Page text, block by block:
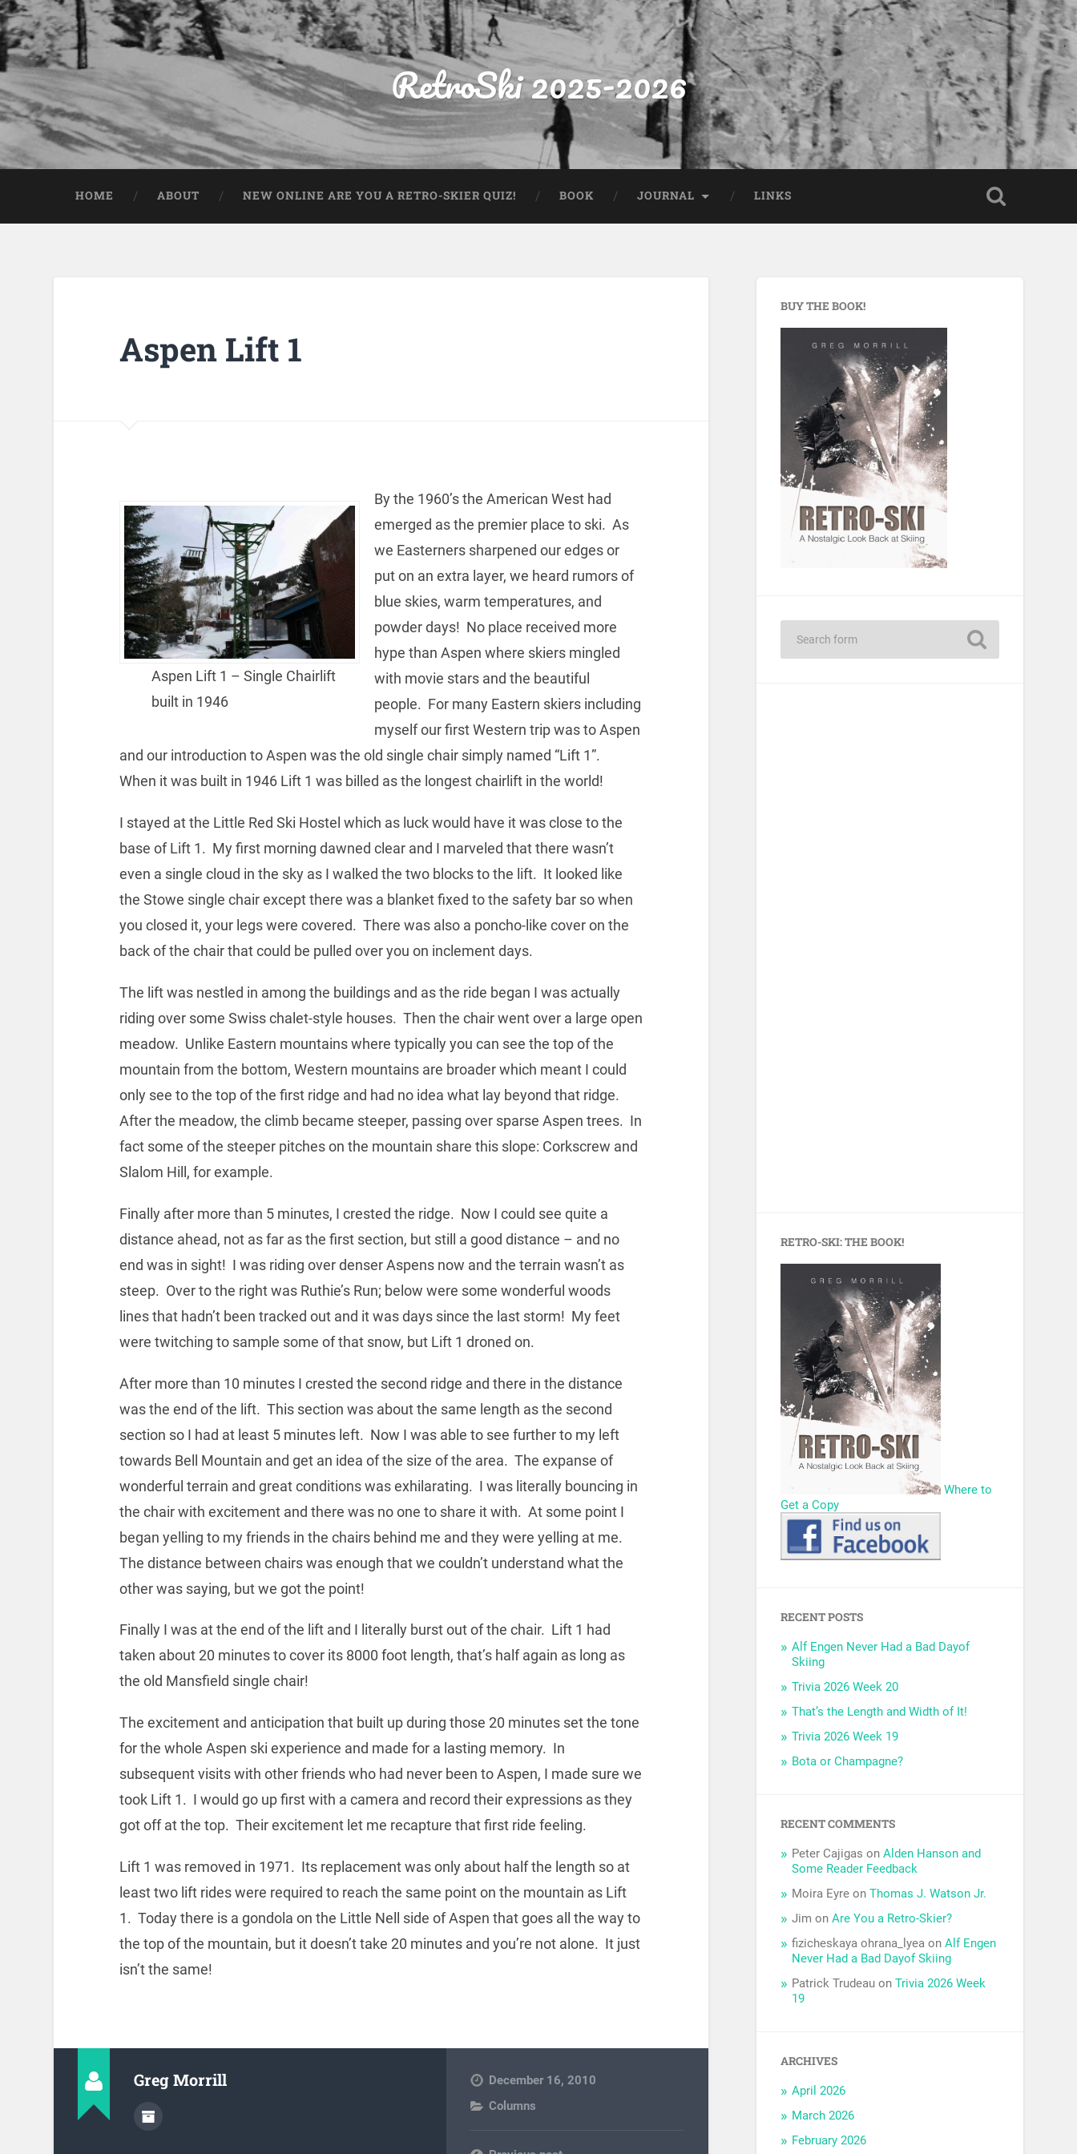
RetroSki 2025-2026
HOME ABOUT NEW ONLINE ARE YOU A RETRO-SKIER QUIZ! BOOK JOURNAL LINKS
Aspen Lift 1
Aspen Lift 1 – Single Chairlift
built in 1946
By the 1960’s the American West had
emerged as the premier place to ski. As
we Easterners sharpened our edges or
put on an extra layer, we heard rumors of
blue skies, warm temperatures, and
powder days! No place received more
hype than Aspen where skiers mingled
with movie stars and the beautiful
people. For many Eastern skiers including
myself our first Western trip was to Aspen
and our introduction to Aspen was the old single chair simply named “Lift 1”.
When it was built in 1946 Lift 1 was billed as the longest chairlift in the world!
I stayed at the Little Red Ski Hostel which as luck would have it was close to the
base of Lift 1. My first morning dawned clear and I marveled that there wasn’t
even a single cloud in the sky as I walked the two blocks to the lift. It looked like
the Stowe single chair except there was a blanket fixed to the safety bar so when
you closed it, your legs were covered. There was also a poncho-like cover on the
back of the chair that could be pulled over you on inclement days.
The lift was nestled in among the buildings and as the ride began I was actually
riding over some Swiss chalet-style houses. Then the chair went over a large open
meadow. Unlike Eastern mountains where typically you can see the top of the
mountain from the bottom, Western mountains are broader which meant I could
only see to the top of the first ridge and had no idea what lay beyond that ridge.
After the meadow, the climb became steeper, passing over sparse Aspen trees. In
fact some of the steeper pitches on the mountain share this slope: Corkscrew and
Slalom Hill, for example.
Finally after more than 5 minutes, I crested the ridge. Now I could see quite a
distance ahead, not as far as the first section, but still a good distance – and no
end was in sight! I was riding over denser Aspens now and the terrain wasn’t as
steep. Over to the right was Ruthie’s Run; below were some wonderful woods
lines that hadn’t been tracked out and it was days since the last storm! My feet
were twitching to sample some of that snow, but Lift 1 droned on.
After more than 10 minutes I crested the second ridge and there in the distance
was the end of the lift. This section was about the same length as the second
section so I had at least 5 minutes left. Now I was able to see further to my left
towards Bell Mountain and get an idea of the size of the area. The expanse of
wonderful terrain and great conditions was exhilarating. I was literally bouncing in
the chair with excitement and there was no one to share it with. At some point I
began yelling to my friends in the chairs behind me and they were yelling at me.
The distance between chairs was enough that we couldn’t understand what the
other was saying, but we got the point!
Finally I was at the end of the lift and I literally burst out of the chair. Lift 1 had
taken about 20 minutes to cover its 8000 foot length, that’s half again as long as
the old Mansfield single chair!
The excitement and anticipation that built up during those 20 minutes set the tone
for the whole Aspen ski experience and made for a lasting memory. In
subsequent visits with other friends who had never been to Aspen, I made sure we
took Lift 1. I would go up first with a camera and record their expressions as they
got off at the top. Their excitement let me recapture that first ride feeling.
Lift 1 was removed in 1971. Its replacement was only about half the length so at
least two lift rides were required to reach the same point on the mountain as Lift
1. Today there is a gondola on the Little Nell side of Aspen that goes all the way to
the top of the mountain, but it doesn’t take 20 minutes and you’re not alone. It just
isn’t the same!
Greg Morrill
December 16, 2010
Columns
BUY THE BOOK!
RETRO-SKI: THE BOOK!
Where to
Get a Copy
RECENT POSTS
Alf Engen Never Had a Bad Dayof
Skiing
Trivia 2026 Week 20
That’s the Length and Width of It!
Trivia 2026 Week 19
Bota or Champagne?
RECENT COMMENTS
Peter Cajigas onAlden Hanson and
Some Reader Feedback
Moira Eyre onThomas J. Watson Jr.
Jim onAre You a Retro-Skier?
fizicheskaya ohrana_lyea onAlf Engen
Never Had a Bad Dayof Skiing
Patrick Trudeau onTrivia 2026 Week
19
ARCHIVES
April 2026
March 2026
February 2026